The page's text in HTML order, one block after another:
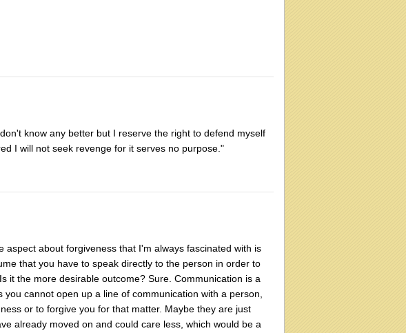
know any better but I reserve the right to defend myself
I will not seek revenge for it serves no purpose."
about forgiveness that I'm always fascinated with is
that you have to speak directly to the person in order to
it the more desirable outcome? Sure. Communication is a
cannot open up a line of communication with a person,
or to forgive you for that matter. Maybe they are just
already moved on and could care less, which would be a